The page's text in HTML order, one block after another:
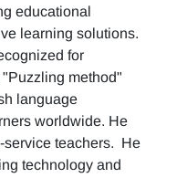
educational
learning solutions.
for
method"
language
worldwide. He
service teachers. He
technology and